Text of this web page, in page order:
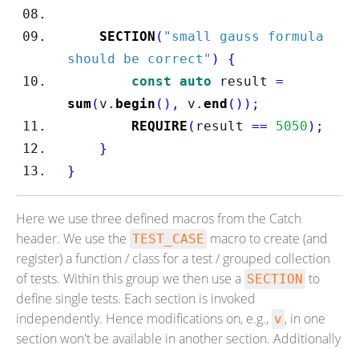
SECTION ( "small gauss formula
should be correct" )
{
const auto result =
sum ( v . begin (), v . end ());
REQUIRE ( result == 5050 );
}
}
Here we use three defined macros from the Catch
header. We use the TEST_CASE macro to create (and
register) a function / class for a test / grouped collection
of tests. Within this group we then use a SECTION to
define single tests. Each section is invoked
independently. Hence modifications on, e.g., v , in one
section won't be available in another section. Additionally